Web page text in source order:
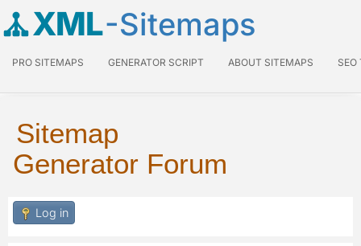
XML-Sitemaps
PRO SITEMAPS GENERATOR SCRIPT ABOUT SITEMAPS SEO
Sitemap
Generator Forum
Log in